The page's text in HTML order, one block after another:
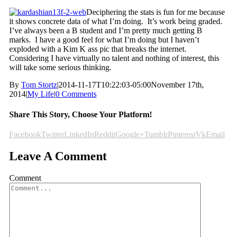
Deciphering the stats is fun for me because
it shows concrete data of what I’m doing. It’s work being graded.
I’ve always been a B student and I’m pretty much getting B
marks. I have a good feel for what I’m doing but I haven’t
exploded with a Kim K ass pic that breaks the internet.
Considering I have virtually no talent and nothing of interest, this
will take some serious thinking.
By Tom Stortz|2014-11-17T10:22:03-05:00November 17th,
2014|My Life|0 Comments
Share This Story, Choose Your Platform!
FacebookTwitterLinkedInRedditGoogle+TumblrPinterestVkEmail
Leave A Comment
Comment